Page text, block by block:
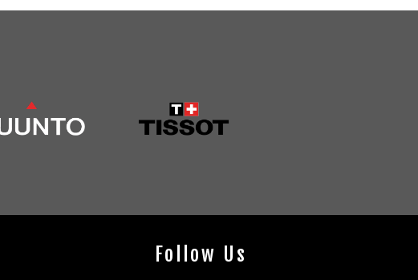
Follow Us